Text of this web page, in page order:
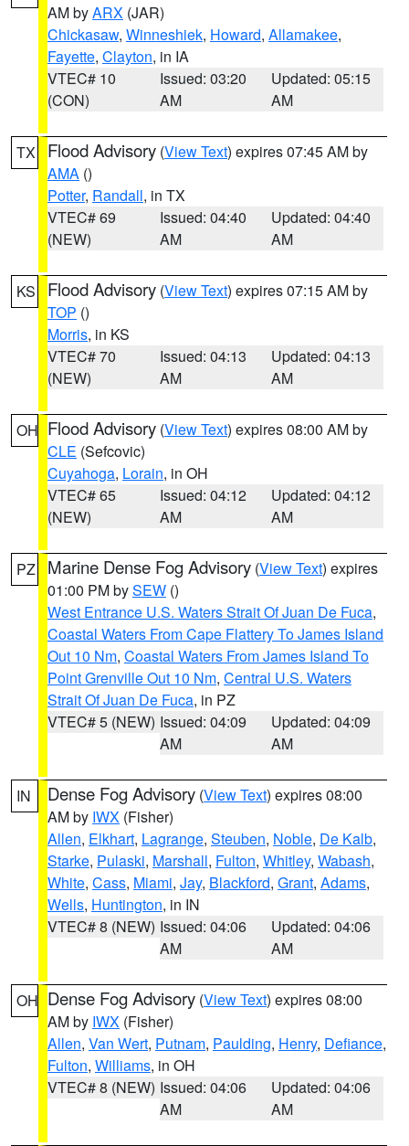
AM byARX (JAR)
Chickasaw, Winneshiek, Howard, Allamakee,
Fayette, Clayton, in IA
VTEC# 10
(CON)
Issued: 03:20
AM
Updated: 05:15
AM
TX Flood Advisory (View Text) expires 07:45 AM by
AMA ()
Potter, Randall, in TX
VTEC# 69
(NEW)
Issued: 04:40
AM
Updated: 04:40
AM
KS Flood Advisory (View Text) expires 07:15 AM by
TOP ()
Morris, in KS
VTEC# 70
(NEW)
Issued: 04:13
AM
Updated: 04:13
AM
OH Flood Advisory (View Text) expires 08:00 AM by
CLE (Sefcovic)
Cuyahoga, Lorain, in OH
VTEC# 65
(NEW)
Issued: 04:12
AM
Updated: 04:12
AM
PZ Marine Dense Fog Advisory (View Text) expires
01:00 PM bySEW ()
West Entrance U.S. Waters Strait Of Juan De Fuca,
Coastal Waters From Cape Flattery To James Island
Out 10 Nm, Coastal Waters From James Island To
Point Grenville Out 10 Nm, Central U.S. Waters
Strait Of Juan De Fuca, in PZ
VTEC# 5 (NEW) Issued: 04:09
AM
Updated: 04:09
AM
IN Dense Fog Advisory (View Text) expires 08:00
AM by IWX (Fisher)
Allen, Elkhart, Lagrange, Steuben, Noble, De Kalb,
Starke, Pulaski, Marshall, Fulton, Whitley, Wabash,
White, Cass, Miami, Jay, Blackford, Grant, Adams,
Wells, Huntington, in IN
VTEC# 8 (NEW) Issued: 04:06
AM
Updated: 04:06
AM
OH Dense Fog Advisory (View Text) expires 08:00
AM by IWX (Fisher)
Allen, Van Wert, Putnam, Paulding, Henry, Defiance,
Fulton, Williams, in OH
VTEC# 8 (NEW) Issued: 04:06
AM
Updated: 04:06
AM